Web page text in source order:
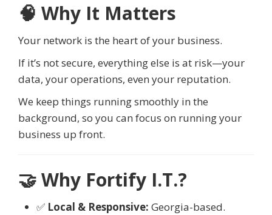
🧠 Why It Matters
Your network is the heart of your business.
If it’s not secure, everything else is at risk—your
data, your operations, even your reputation.
We keep things running smoothly in the
background, so you can focus on running your
business up front.
🤝 Why Fortify I.T.?
✅ Local & Responsive: Georgia-based.